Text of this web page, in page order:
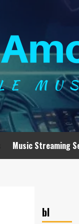
Music Streaming
bl